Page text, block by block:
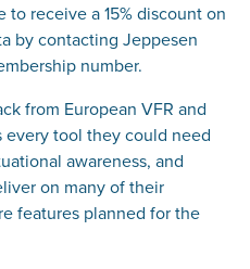
receive a 15% discount on
by contacting Jeppesen
number.
from European VFR and
every tool they could need
awareness, and
on many of their
features planned for the